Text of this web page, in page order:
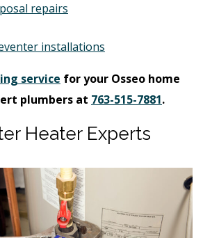
repairs
installations
service for your Osseo home
plumbers at 763-515-7881.
Heater Experts